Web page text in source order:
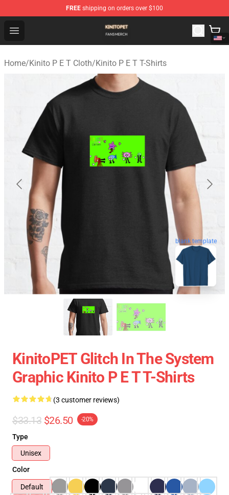
FREE shipping on orders over $100
Open menu
Kinito P E T Shop - Official Kinito P E T Merchandise
Home/Kinito P E T Cloth/Kinito P E T T-Shirts
blank template
KinitoPET Glitch In The System
Graphic Kinito P E T T-Shirts
(3 customer reviews)
$33.13 $26.50 -20%
Type
Unisex
Color
Default